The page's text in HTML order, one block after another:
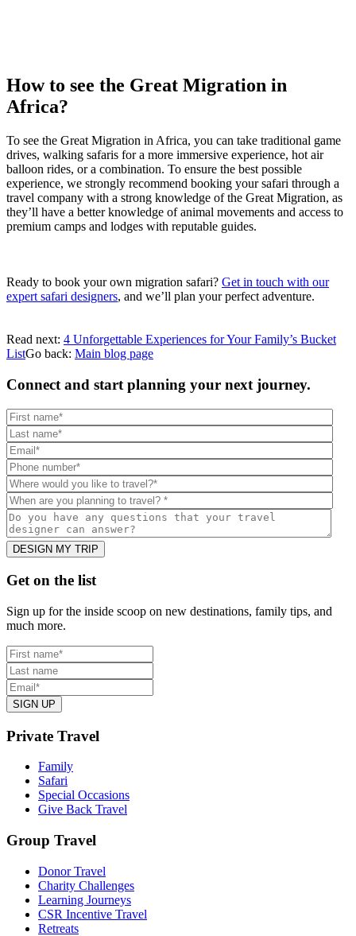
How to see the Great Migration in
Africa?
To see the Great Migration in Africa, you can take traditional game
drives, walking safaris for a more immersive experience, hot air
balloon rides, or a combination. To ensure the best possible
experience, we strongly recommend booking your safari through a
travel company with a strong knowledge of the Great Migration, as
they’ll have a better knowledge of animal movements and access to
premium camps and lodges with reputable guides.
Ready to book your own migration safari? Get in touch with our
expert safari designers, and we’ll plan your perfect adventure.
Read next: 4 Unforgettable Experiences for Your Family’s Bucket
ListGo back: Main blog page
Connect and start planning your next journey.
Footer
Get on the list
Sign up for the inside scoop on new destinations, family tips, and
much more.
Private Travel
Family
Safari
Special Occasions
Give Back Travel
Group Travel
Donor Travel
Charity Challenges
Learning Journeys
CSR Incentive Travel
Retreats